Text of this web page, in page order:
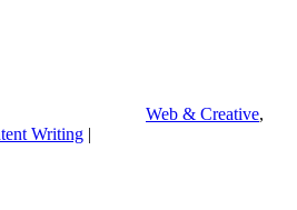
Web & Creative,
Writing |